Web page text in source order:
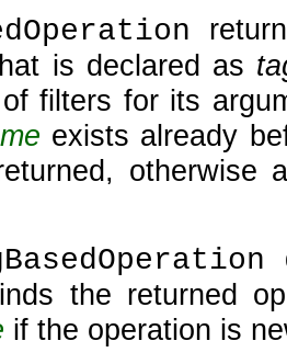
is declared as
of filters for its
exists already
otherwise
the returned
if the operation is